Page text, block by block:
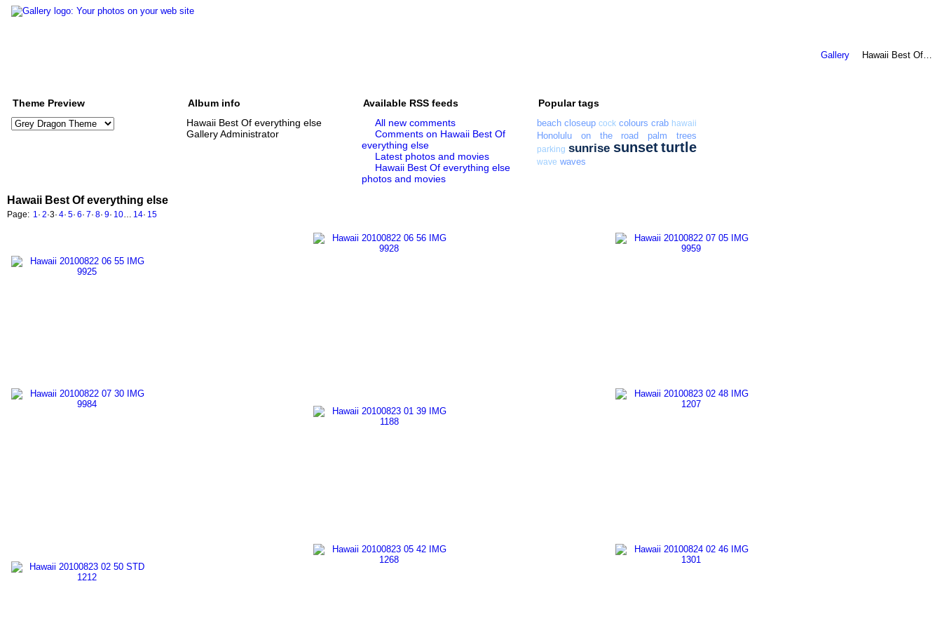
Gallery Hawaii Best Of…
Theme Preview
Album info
Hawaii Best Of everything else
Gallery Administrator
Available RSS feeds
All new comments
Comments on Hawaii Best Of
everything else
Latest photos and movies
Hawaii Best Of everything else
photos and movies
Popular tags
beach closeup cock colours crab hawaii
Honolulu on the road palm trees
parking sunrise sunsetturtle
wave waves
Hawaii Best Of everything else
Page: 1 · 2·3· 4· 5· 6· 7· 8· 9· 10 14· 15